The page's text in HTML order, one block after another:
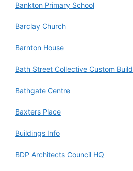
Bankton Primary School
Barclay Church
Barnton House
Bath Street Collective Custom Build
Bathgate Centre
Baxters Place
Buildings Info
BDP Architects Council HQ